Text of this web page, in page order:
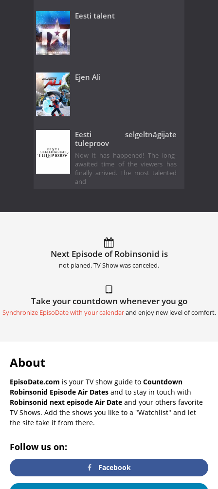
Eesti talent
Ejen Ali
Eesti selgeltnägijate
tuleproov
Now it has happened! The long-
awaited time of the viewers has
finally arrived. The most talented
and
Next Episode of Robinsonid is
not planed. TV Show was canceled.
Take your countdown whenever you go
Synchronize EpisoDate with your calendarand enjoy new level of comfort.
About
EpisoDate.com is your TV show guide to Countdown
Robinsonid Episode Air Dates and to stay in touch with
Robinsonid next episode Air Date and your others favorite
TV Shows. Add the shows you like to a "Watchlist" and let
the site take it from there.
Follow us on:
Facebook